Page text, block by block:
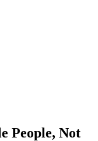
People, Not